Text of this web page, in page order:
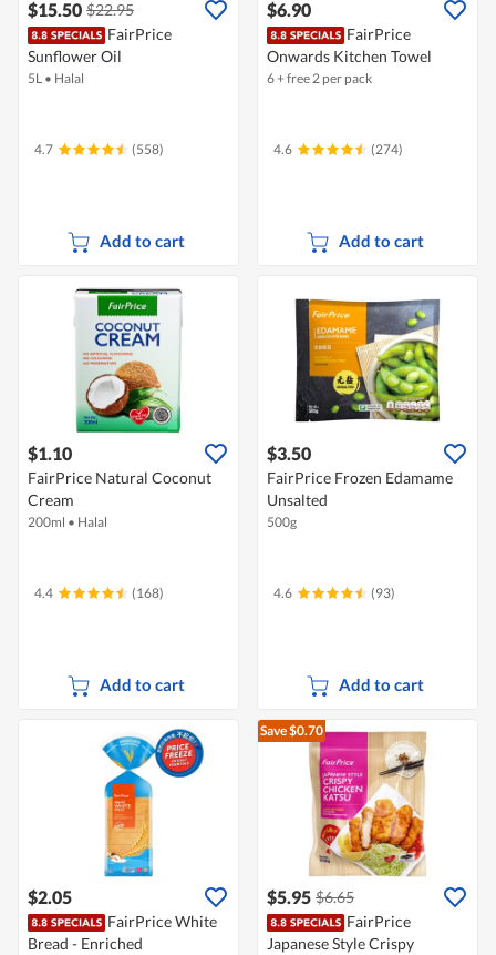
$15.50 $22.95
FairPrice
Sunflower Oil
5L • Halal
4.7 (558)
Add to cart
$6.90
FairPrice
Onwards Kitchen Towel
6 + free 2 per pack
4.6 (274)
Add to cart
$1.10
FairPrice Natural Coconut
Cream
200ml • Halal
4.4 (168)
Add to cart
$3.50
FairPrice Frozen Edamame
Unsalted
500g
4.6 (93)
Add to cart
$2.05
FairPrice White
Bread - Enriched
Save $0.70
$5.95 $6.65
FairPrice
Japanese Style Crispy